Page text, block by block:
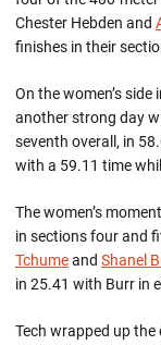
Chester Hebden and
finishes in their
On the women’s
another strong day
seventh overall, in
with a 59.11 time
The women’s
in sections four and
Tchumeand Shanel
in 25.41 with Burr in
Tech wrapped up